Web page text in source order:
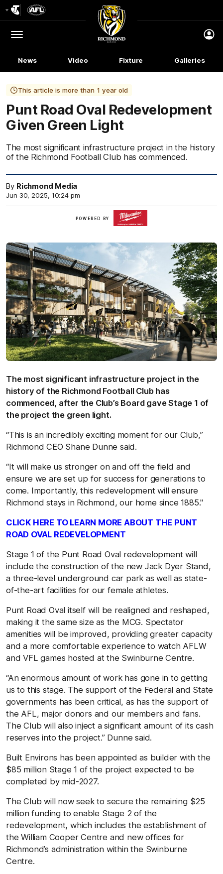
Logo
Menu
Club
Logo
News Video Fixture Galleries
This article is more than 1 year old
Punt Road Oval Redevelopment
Given Green Light
The most significant infrastructure project in the history
of the Richmond Football Club has commenced.
By Richmond Media
Jun 30, 2025, 10:24 pm
POWERED BY
The most significant infrastructure project in the
history of the Richmond Football Club has
commenced, after the Club’s Board gave Stage 1 of
the project the green light.
“This is an incredibly exciting moment for our Club,”
Richmond CEO Shane Dunne said.
“It will make us stronger on and off the field and
ensure we are set up for success for generations to
come. Importantly, this redevelopment will ensure
Richmond stays in Richmond, our home since 1885."
CLICK HERE TO LEARN MORE ABOUT THE PUNT
ROAD OVAL REDEVELOPMENT
Stage 1 of the Punt Road Oval redevelopment will
include the construction of the new Jack Dyer Stand,
a three-level underground car park as well as state-
of-the-art facilities for our female athletes.
Punt Road Oval itself will be realigned and reshaped,
making it the same size as the MCG. Spectator
amenities will be improved, providing greater capacity
and a more comfortable experience to watch AFLW
and VFL games hosted at the Swinburne Centre.
“An enormous amount of work has gone in to getting
us to this stage. The support of the Federal and State
governments has been critical, as has the support of
the AFL, major donors and our members and fans.
The Club will also inject a significant amount of its cash
reserves into the project.” Dunne said.
Built Environs has been appointed as builder with the
$85 million Stage 1 of the project expected to be
completed by mid-2027.
The Club will now seek to secure the remaining $25
million funding to enable Stage 2 of the
redevelopment, which includes the establishment of
the William Cooper Centre and new offices for
Richmond’s administration within the Swinburne
Centre.